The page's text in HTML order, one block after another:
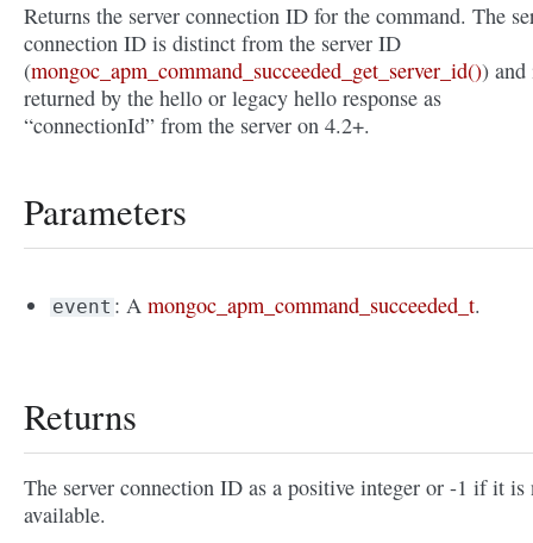
Returns the server connection ID for the command. The
connection ID is distinct from the server ID
(mongoc_apm_command_succeeded_get_server_id()) and
returned by the hello or legacy hello response as
“connectionId” from the server on 4.2+.
Parameters
event : Amongoc_apm_command_succeeded_t.
Returns
The server connection ID as a positive integer or -1 if it is
available.